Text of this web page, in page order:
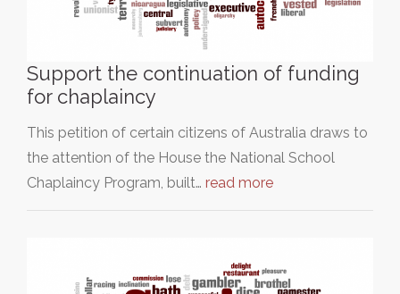
Support the continuation of funding
for chaplaincy
This petition of certain citizens of Australia draws to
the attention of the House the National School
Chaplaincy Program, built… read more